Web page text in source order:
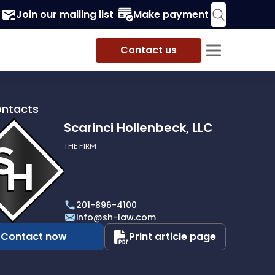
Join our mailing list Make payment
Contact us
Scarinci Hollenbeck, LLC
THE FIRM
201-896-4100
info@sh-law.com
Contact now Print article page